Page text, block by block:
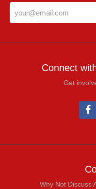
Connect
Get
Why Not Discuss